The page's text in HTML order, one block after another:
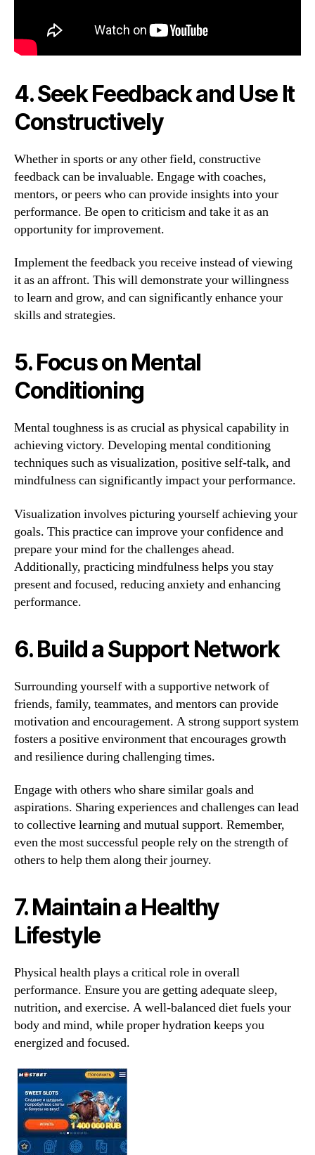
4. Seek Feedback and Use It
Constructively
Whether in sports or any other field, constructive
feedback can be invaluable. Engage with coaches,
mentors, or peers who can provide insights into your
performance. Be open to criticism and take it as an
opportunity for improvement.
Implement the feedback you receive instead of viewing
it as an affront. This will demonstrate your willingness
to learn and grow, and can significantly enhance your
skills and strategies.
5. Focus on Mental
Conditioning
Mental toughness is as crucial as physical capability in
achieving victory. Developing mental conditioning
techniques such as visualization, positive self-talk, and
mindfulness can significantly impact your performance.
Visualization involves picturing yourself achieving your
goals. This practice can improve your confidence and
prepare your mind for the challenges ahead.
Additionally, practicing mindfulness helps you stay
present and focused, reducing anxiety and enhancing
performance.
6. Build a Support Network
Surrounding yourself with a supportive network of
friends, family, teammates, and mentors can provide
motivation and encouragement. A strong support system
fosters a positive environment that encourages growth
and resilience during challenging times.
Engage with others who share similar goals and
aspirations. Sharing experiences and challenges can lead
to collective learning and mutual support. Remember,
even the most successful people rely on the strength of
others to help them along their journey.
7. Maintain a Healthy
Lifestyle
Physical health plays a critical role in overall
performance. Ensure you are getting adequate sleep,
nutrition, and exercise. A well-balanced diet fuels your
body and mind, while proper hydration keeps you
energized and focused.